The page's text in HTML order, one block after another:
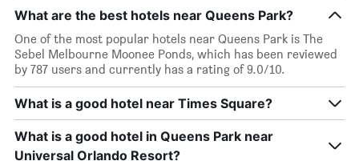
What are the best hotels near Queens Park?
One of the most popular hotels near Queens Park is The
Sebel Melbourne Moonee Ponds, which has been reviewed
by 787 users and currently has a rating of 9.0/10.
What is a good hotel near Times Square?
What is a good hotel in Queens Park near
Universal Orlando Resort?